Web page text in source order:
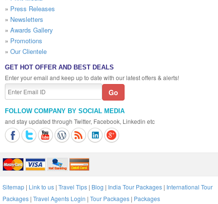
» Press Releases
» Newsletters
» Awards Gallery
» Promotions
» Our Clientele
GET HOT OFFER AND BEST DEALS
Enter your email and keep up to date with our latest offers & alerts!
FOLLOW COMPANY BY SOCIAL MEDIA
and stay updated through Twitter, Facebook, Linkedin etc
Sitemap | Link to us | Travel Tips | Blog | India Tour Packages | International Tour
Packages | Travel Agents Login | Tour Packages | Packages